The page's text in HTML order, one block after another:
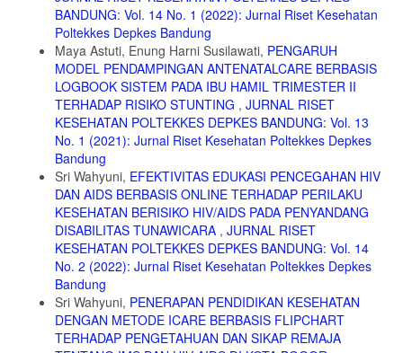
13. Maryunani, Anik. Inisiasi Menyusu Dini, ASI Eksklusif dan
Manajemen Laktasi: Trans Info Media; Jakarta : 2012.
14. Peraturan Menteri Kesehatan RI, No. 28; Tentang Angka
Kecukupan Gizi yang Dianjurkan Bagi Masyarakat: Jakarta; 2019
15. European Journal of Clinical Nutrition. 2018
16. P2 LIPI. Quo Vadis Minyak Serai Wangi dan Produk Turunannya:
LIPI Press. Cetakan 1; Jakarta.
BANDUNG: Vol. 14 No. 1 (2022): Jurnal Riset Kesehatan
Poltekkes Depkes Bandung
Maya Astuti, Enung Harni Susilawati, PENGARUH
MODEL PENDAMPINGAN ANTENATALCARE BERBASIS
LOGBOOK SISTEM PADA IBU HAMIL TRIMESTER II
TERHADAP RISIKO STUNTING , JURNAL RISET
KESEHATAN POLTEKKES DEPKES BANDUNG: Vol. 13
No. 1 (2021): Jurnal Riset Kesehatan Poltekkes Depkes
Bandung
Sri Wahyuni, EFEKTIVITAS EDUKASI PENCEGAHAN HIV
DAN AIDS BERBASIS ONLINE TERHADAP PERILAKU
KESEHATAN BERISIKO HIV/AIDS PADA PENYANDANG
DISABILITAS TUNAWICARA , JURNAL RISET
KESEHATAN POLTEKKES DEPKES BANDUNG: Vol. 14
No. 2 (2022): Jurnal Riset Kesehatan Poltekkes Depkes
Bandung
Sri Wahyuni, PENERAPAN PENDIDIKAN KESEHATAN
DENGAN METODE ICARE BERBASIS FLIPCHART
TERHADAP PENGETAHUAN DAN SIKAP REMAJA